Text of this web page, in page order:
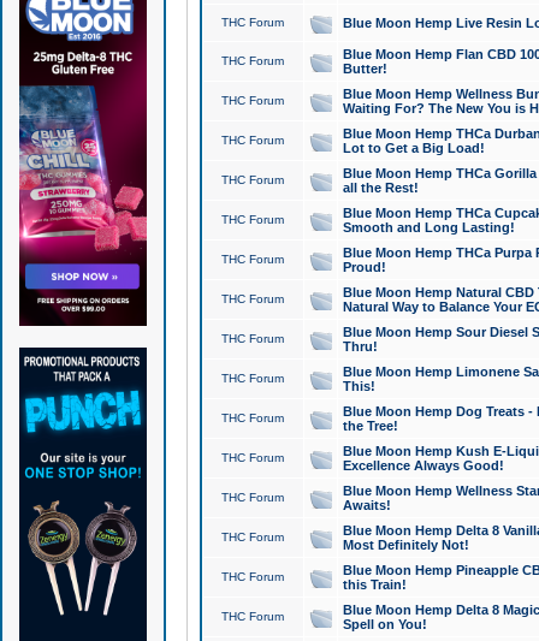
THC Forum Blue Moon Hemp Live Resin
THC Forum
Blue Moon Hemp Flan CBD
Butter!
THC Forum
Blue Moon Hemp Wellness
Waiting For? The New You is
THC Forum
Blue Moon Hemp THCa
Lot to Get a Big Load!
THC Forum
Blue Moon Hemp THCa
all the Rest!
THC Forum
Blue Moon Hemp THCa
Smooth and Long Lasting!
THC Forum
Blue Moon Hemp THCa Purpa
Proud!
THC Forum
Blue Moon Hemp Natural
Natural Way to Balance Your
THC Forum
Blue Moon Hemp Sour Diesel
Thru!
THC Forum
Blue Moon Hemp Limonene
This!
THC Forum
Blue Moon Hemp Dog Treats -
the Tree!
THC Forum
Blue Moon Hemp Kush E-
Excellence Always Good!
THC Forum
Blue Moon Hemp Wellness
Awaits!
THC Forum
Blue Moon Hemp Delta 8
Most Definitely Not!
THC Forum
Blue Moon Hemp Pineapple
this Train!
THC Forum
Blue Moon Hemp Delta 8
Spell on You!